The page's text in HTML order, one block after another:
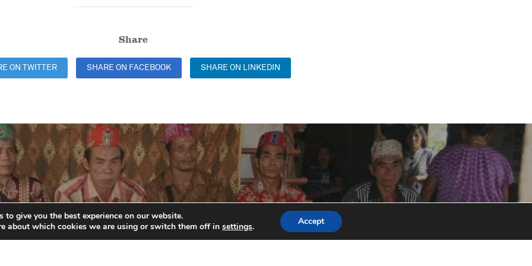
Share
ON TWITTER SHARE ON FACEBOOK SHARE ON LINKEDIN
indigenous communities
to give you the best experience on our website.
about which cookies we are using or switch them off in settings. Accept